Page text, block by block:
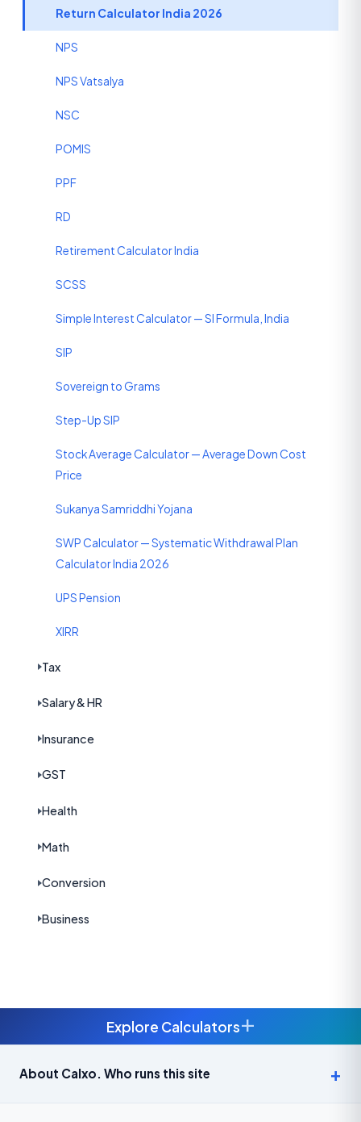
Return Calculator India 2026
NPS
NPS Vatsalya
NSC
POMIS
PPF
RD
Retirement Calculator India
SCSS
Simple Interest Calculator — SI Formula, India
SIP
Sovereign to Grams
Step-Up SIP
Stock Average Calculator — Average Down Cost
Price
Sukanya Samriddhi Yojana
SWP Calculator — Systematic Withdrawal Plan
Calculator India 2026
UPS Pension
XIRR
Tax
Salary & HR
Insurance
GST
Health
Math
Conversion
Business
Explore Calculators+
About Calxo. Who runs this site